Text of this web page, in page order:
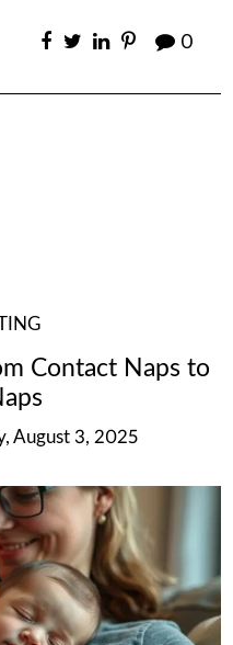
0
Contact Naps to
August 3, 2025